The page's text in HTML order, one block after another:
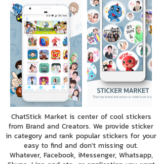
ChatStick Market is center of cool stickers
from Brand and Creators. We provide sticker
in category and rank popular stickers for your
easy to find and don't missing out.
Whatever, Facebook, iMessenger, Whatsapp,